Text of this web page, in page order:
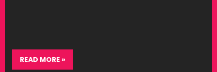
READ MORE »